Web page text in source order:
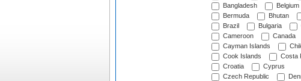
Bangladesh
Belgium
Bermuda
Bhutan
Brazil
Bulgaria
Cameroon
Canada
Cayman Islands
Cook Islands
Costa
Croatia
Cyprus
Czech Republic